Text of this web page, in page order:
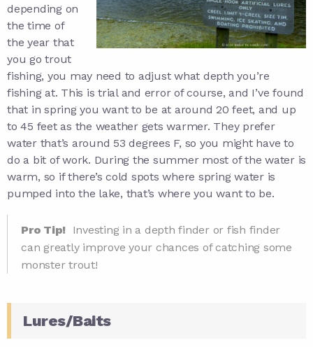
depending on
the time of
the year that
you go trout
fishing, you may need to adjust what depth you’re
fishing at. This is trial and error of course, and I’ve found
that in spring you want to be at around 20 feet, and up
to 45 feet as the weather gets warmer. They prefer
water that’s around 53 degrees F, so you might have to
do a bit of work. During the summer most of the water is
warm, so if there’s cold spots where spring water is
pumped into the lake, that’s where you want to be.
Pro Tip! Investing in a depth finder or fish finder
can greatly improve your chances of catching some
monster trout!
Lures/Baits